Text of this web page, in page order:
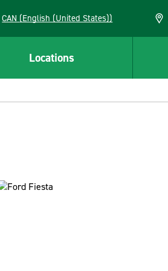
CAN (English (United States))
Locations